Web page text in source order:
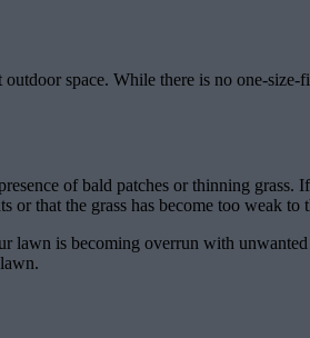
space. While there is no one-size-
of bald patches or thinning
or that the grass has become too weak to
is becoming overrun with